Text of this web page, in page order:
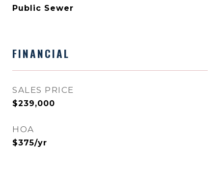
Public Sewer
FINANCIAL
SALES PRICE
$239,000
HOA
$375/yr